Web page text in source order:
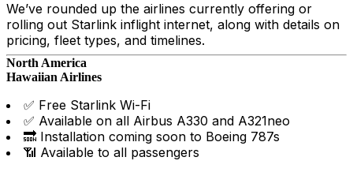
We’ve rounded up the airlines currently offering or
rolling out Starlink inflight internet, along with details on
pricing, fleet types, and timelines.
North America
Hawaiian Airlines
✅ Free Starlink Wi-Fi
✅ Available on all Airbus A330 and A321neo
🔜 Installation coming soon to Boeing 787s
📶 Available to all passengers